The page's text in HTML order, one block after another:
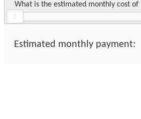
What is the estimated monthly cost of
Estimated monthly payment: